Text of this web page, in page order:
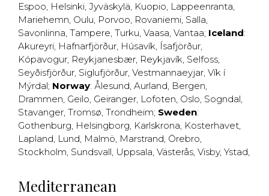
Espoo, Helsinki, Jyväskylä, Kuopio, Lappeenranta,
Mariehemn, Oulu, Porvoo, Rovaniemi, Salla,
Savonlinna, Tampere, Turku, Vaasa, Vantaa; Iceland:
Akureyri, Hafnarfjörður, Húsavík, Ísafjörður,
Kópavogur, Reykjanesbær, Reykjavík, Selfoss,
Seyðisfjörður, Siglufjörður, Vestmannaeyjar, Vík í
Mýrdal; Norway: Ålesund, Aurland, Bergen,
Drammen, Geilo, Geiranger, Lofoten, Oslo, Sogndal,
Stavanger, Tromsø, Trondheim; Sweden:
Gothenburg, Helsingborg, Karlskrona, Kosterhavet,
Lapland, Lund, Malmö, Marstrand, Örebro,
Stockholm, Sundsvall, Uppsala, Västerås, Visby, Ystad,
Mediterranean